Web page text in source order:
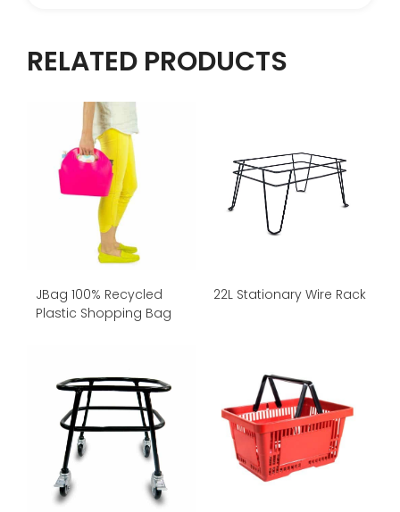
RELATED PRODUCTS
22L Stationary Wire Rack
JBag 100% Recycled
Plastic Shopping Bag